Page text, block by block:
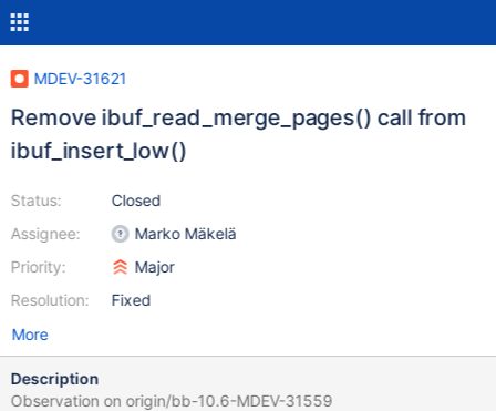
MDEV-31621
Remove ibuf_read_merge_pages() call from
ibuf_insert_low()
Status:
Assignee:
Priority:
Resolution:
Closed
Marko Mäkelä
Major
Fixed
More
Description
Observation on origin/bb-10.6-MDEV-31559